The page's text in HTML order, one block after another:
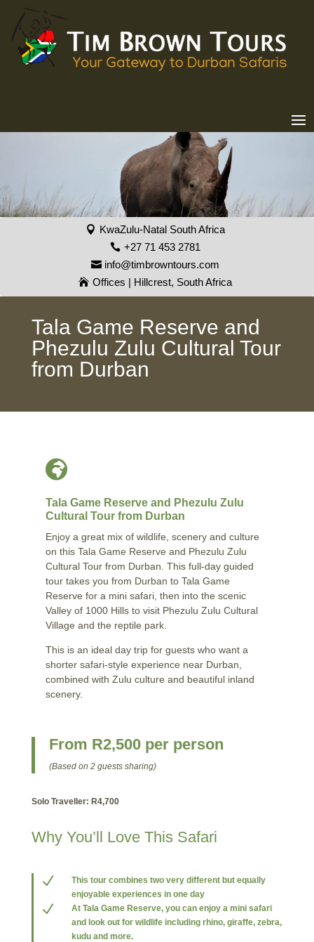
KwaZulu-Natal South Africa
+27 71 453 2781
info@timbrowntours.com
Offices | Hillcrest, South Africa
Tala Game Reserve and
Phezulu Zulu Cultural Tour
from Durban

Tala Game Reserve and Phezulu Zulu
Cultural Tour from Durban
Enjoy a great mix of wildlife, scenery and culture
on this Tala Game Reserve and Phezulu Zulu
Cultural Tour from Durban. This full-day guided
tour takes you from Durban to Tala Game
Reserve for a mini safari, then into the scenic
Valley of 1000 Hills to visit Phezulu Zulu Cultural
Village and the reptile park.
This is an ideal day trip for guests who want a
shorter safari-style experience near Durban,
combined with Zulu culture and beautiful inland
scenery.
From R2,500 per person
(Based on 2 guests sharing)
Solo Traveller: R4,700
Why You’ll Love This Safari
N
This tour combines two very different but equally
enjoyable experiences in one day
N
At Tala Game Reserve, you can enjoy a mini safari
and look out for wildlife including rhino, giraffe, zebra,
kudu and more.